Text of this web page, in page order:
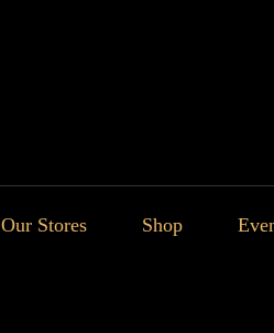
Our Stores Shop